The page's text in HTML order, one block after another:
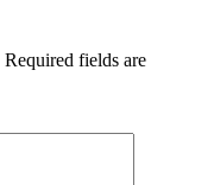
Required fields are